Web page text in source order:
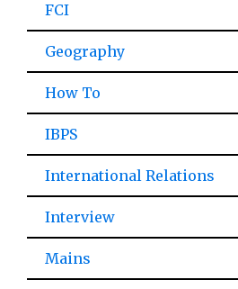
FCI
Geography
How To
IBPS
International Relations
Interview
Mains